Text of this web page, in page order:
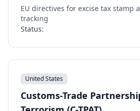
EU directives for excise tax stamp
tracking
Status:
United States
Customs-Trade